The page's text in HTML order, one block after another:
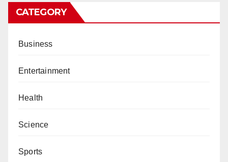
CATEGORY
Business
Entertainment
Health
Science
Sports